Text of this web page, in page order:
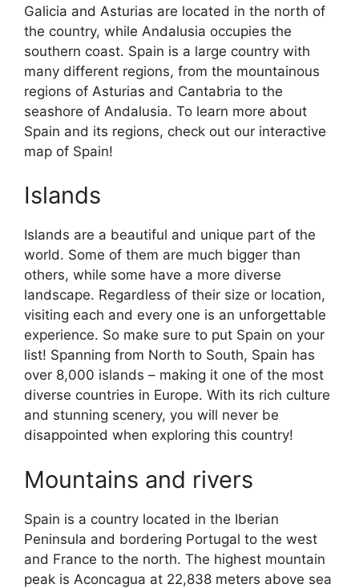
Galicia and Asturias are located in the north of
the country, while Andalusia occupies the
southern coast. Spain is a large country with
many different regions, from the mountainous
regions of Asturias and Cantabria to the
seashore of Andalusia. To learn more about
Spain and its regions, check out our interactive
map of Spain!
Islands
Islands are a beautiful and unique part of the
world. Some of them are much bigger than
others, while some have a more diverse
landscape. Regardless of their size or location,
visiting each and every one is an unforgettable
experience. So make sure to put Spain on your
list! Spanning from North to South, Spain has
over 8,000 islands – making it one of the most
diverse countries in Europe. With its rich culture
and stunning scenery, you will never be
disappointed when exploring this country!
Mountains and rivers
Spain is a country located in the Iberian
Peninsula and bordering Portugal to the west
and France to the north. The highest mountain
peak is Aconcagua at 22,838 meters above sea